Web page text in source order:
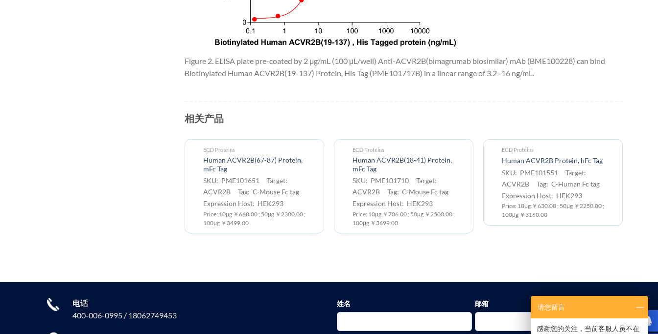
Figure 2. ELISA plate pre-coated by 2 μg/mL (100 μL/well) Anti-ACVR2B(bimagrumab biosimilar) mAb (BME100228) can bind
Biotinylated Human ACVR2B(19-137) Protein, His Tag (PME101717B) in a linear range of 3.2–16 ng/mL.
相关产品
ECD Proteins
Human ACVR2B(67-87) Protein,
mFc Tag
SKU: PME101651 Target:
ACVR2B Tag: C-Mouse Fc tag
Expression Host: HEK293
Price: 10μg ￥668.00 ; 50μg ￥2300.00 ;
100μg ￥3499.00
ECD Proteins
Human ACVR2B(18-41) Protein,
mFc Tag
SKU: PME101710 Target:
ACVR2B Tag: C-Mouse Fc tag
Expression Host: HEK293
Price: 10μg ￥706.00 ; 50μg ￥2500.00 ;
100μg ￥3699.00
ECD Proteins
Human ACVR2B Protein, hFc Tag
SKU: PME101551 Target:
ACVR2B Tag: C-Human Fc tag
Expression Host: HEK293
Price: 10μg ￥630.00 ; 50μg ￥2250.00 ;
100μg ￥3160.00
电话
400-006-0995 / 18062749453
姓名 邮箱 请您留言
感谢您的关注，当前客服人员不在